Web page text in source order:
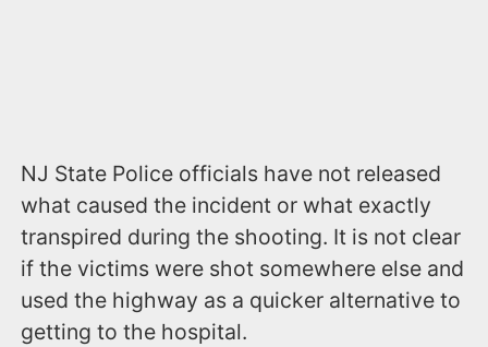
NJ State Police officials have not released
what caused the incident or what exactly
transpired during the shooting. It is not clear
if the victims were shot somewhere else and
used the highway as a quicker alternative to
getting to the hospital.